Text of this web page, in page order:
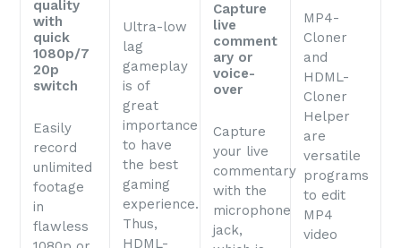
quality
with
quick
1080p/7
20p
switch
Easily
record
unlimited
footage
in
flawless
Ultra-low
lag
gameplay
is of
great
importance
to have
the best
gaming
experience.
Thus,
HDML-
Capture
live
comment
ary or
voice-
over
Capture
your live
commentary
with the
microphone
jack,
MP4-
Cloner
and
HDML-
Cloner
Helper
are
versatile
programs
to edit
MP4
video